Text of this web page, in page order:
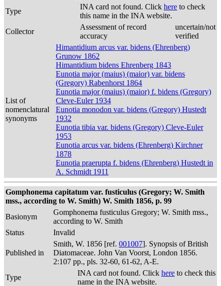
Type
INA card not found. Click here to check
this name in the INA website.
Collector
Assessment of record
accuracy
uncertain/not
verified
List of
nomenclatural
synonyms
Himantidium arcus var. bidens (Ehrenberg)
Grunow 1862
Himantidium bidens Ehrenberg 1843
Eunotia major (maius) (maior) var. bidens
(Gregory) Rabenhorst 1864
Eunotia major (maius) (maior) f. bidens (Gregory)
Cleve-Euler 1934
Eunotia monodon var. bidens (Gregory) Hustedt
1932
Eunotia tibia var. bidens (Gregory) Cleve-Euler
1953
Eunotia arcus var. bidens (Ehrenberg) Kirchner
1878
Eunotia praerupta f. bidens (Ehrenberg) Hustedt in
A. Schmidt 1911
Gomphonema capitatum var. fusticulus (Gregory; W. Smith
mss., according to W. Smith) W. Smith 1856, p. 99
Basionym
Gomphonema fusticulus Gregory; W. Smith mss.,
according to W. Smith
Status
Invalid
Published in
Smith, W. 1856 [ref. 001007]. Synopsis of British
Diatomaceae. John Van Voorst, London 1856.
2:107 pp., pls. 32-60, 61-62, A-E.
Type
INA card not found. Click here to check this
name in the INA website.